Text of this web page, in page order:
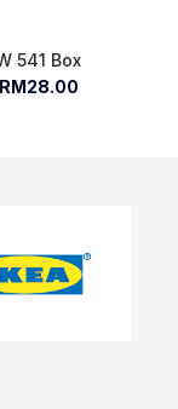
541 Box
RM28.00